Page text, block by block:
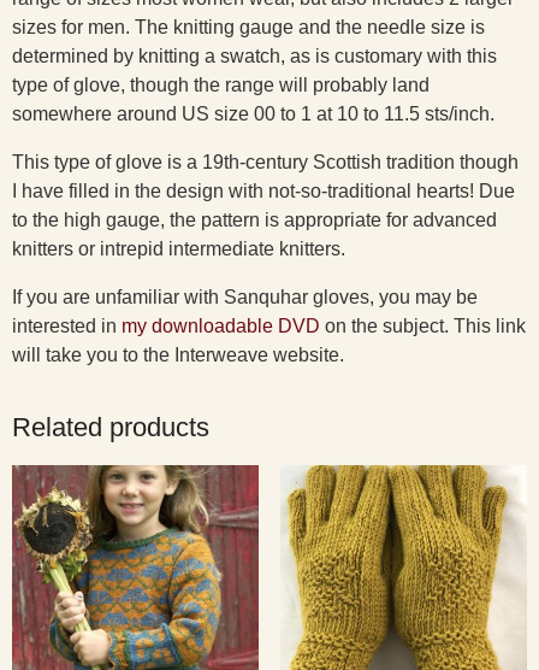
sizes for men. The knitting gauge and the needle size is
determined by knitting a swatch, as is customary with this
type of glove, though the range will probably land
somewhere around US size 00 to 1 at 10 to 11.5 sts/inch.
This type of glove is a 19th-century Scottish tradition though
I have filled in the design with not-so-traditional hearts! Due
to the high gauge, the pattern is appropriate for advanced
knitters or intrepid intermediate knitters.
If you are unfamiliar with Sanquhar gloves, you may be
interested in my downloadable DVD on the subject. This link
will take you to the Interweave website.
Related products